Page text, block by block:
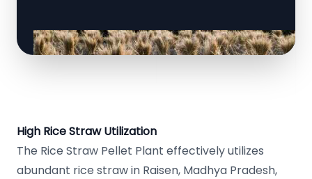
High Rice Straw Utilization
The Rice Straw Pellet Plant effectively utilizes
abundant rice straw in Raisen, Madhya Pradesh,